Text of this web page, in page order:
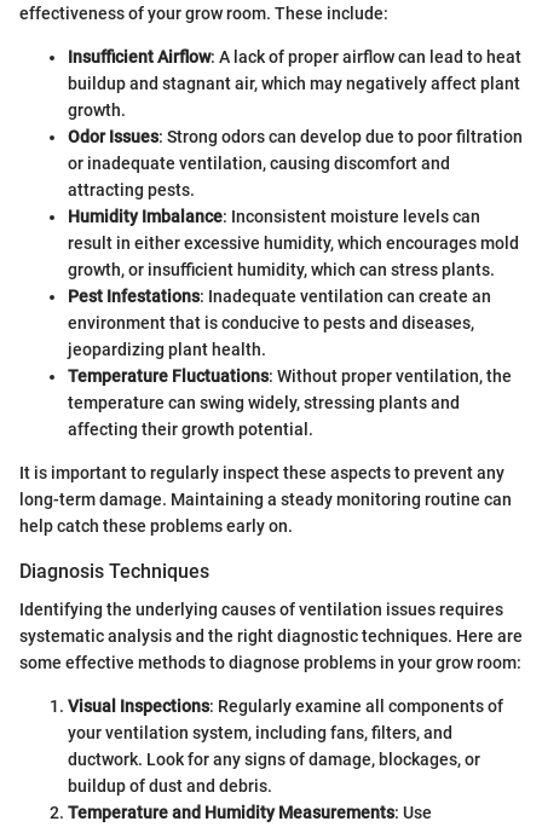
effectiveness of your grow room. These include:
Insufficient Airflow: A lack of proper airflow can lead to heat
buildup and stagnant air, which may negatively affect plant
growth.
Odor Issues: Strong odors can develop due to poor filtration
or inadequate ventilation, causing discomfort and
attracting pests.
Humidity Imbalance: Inconsistent moisture levels can
result in either excessive humidity, which encourages mold
growth, or insufficient humidity, which can stress plants.
Pest Infestations: Inadequate ventilation can create an
environment that is conducive to pests and diseases,
jeopardizing plant health.
Temperature Fluctuations: Without proper ventilation, the
temperature can swing widely, stressing plants and
affecting their growth potential.
It is important to regularly inspect these aspects to prevent any
long-term damage. Maintaining a steady monitoring routine can
help catch these problems early on.
Diagnosis Techniques
Identifying the underlying causes of ventilation issues requires
systematic analysis and the right diagnostic techniques. Here are
some effective methods to diagnose problems in your grow room:
Visual Inspections: Regularly examine all components of
your ventilation system, including fans, filters, and
ductwork. Look for any signs of damage, blockages, or
buildup of dust and debris.
Temperature and Humidity Measurements: Use